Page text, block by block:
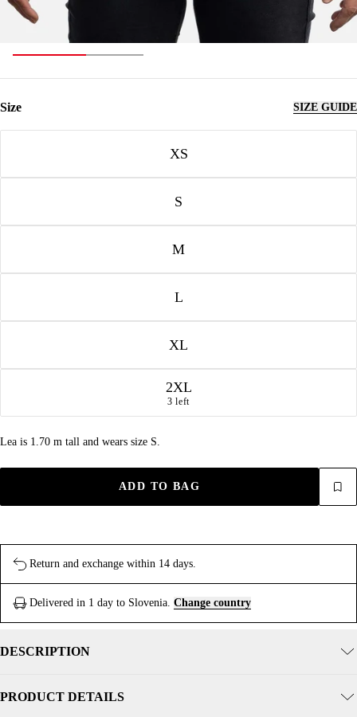
Size SIZE GUIDE
XS
S
M
L
XL
2XL
3 left
Lea is 1.70 m tall and wears size S.
ADD TO BAG
Return and exchange within 14 days.
Delivered in 1 day to Slovenia. Change country
DESCRIPTION
PRODUCT DETAILS